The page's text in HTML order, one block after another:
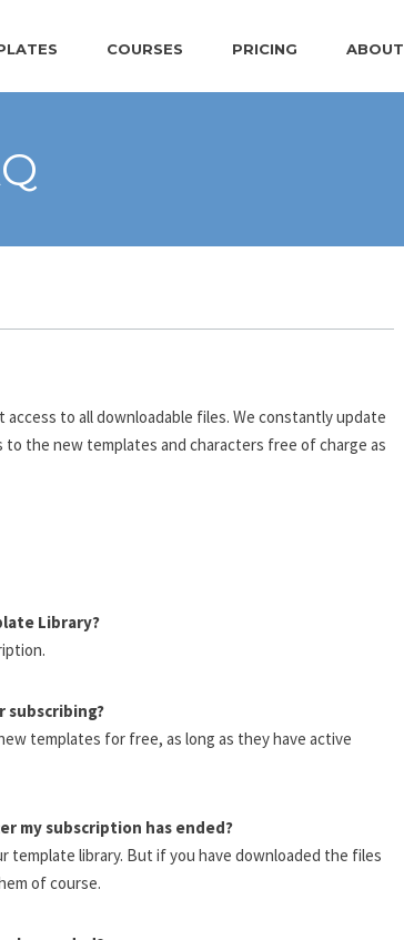
COURSES PRICING ABOUT
to all downloadable files. We constantly update
the new templates and characters free of charge as
Library?
templates for free, as long as they have active
my subscription has ended?
template library. But if you have downloaded the files
of course.